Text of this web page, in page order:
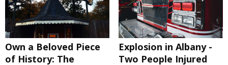
Own a Beloved Piece
of History: The
Explosion in Albany -
Two People Injured